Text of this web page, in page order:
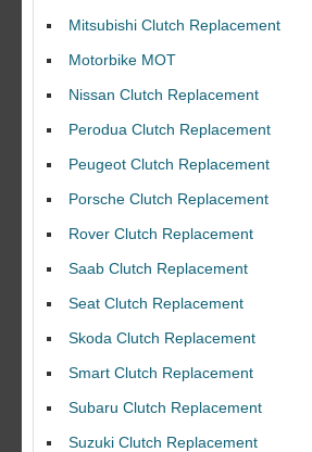
Mitsubishi Clutch Replacement
Motorbike MOT
Nissan Clutch Replacement
Perodua Clutch Replacement
Peugeot Clutch Replacement
Porsche Clutch Replacement
Rover Clutch Replacement
Saab Clutch Replacement
Seat Clutch Replacement
Skoda Clutch Replacement
Smart Clutch Replacement
Subaru Clutch Replacement
Suzuki Clutch Replacement